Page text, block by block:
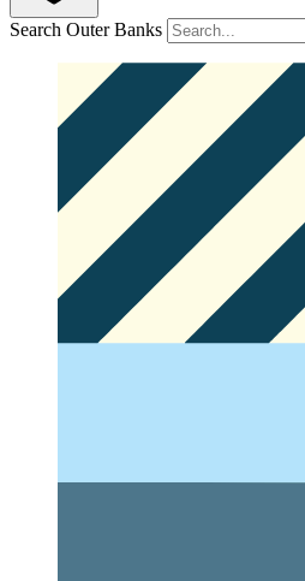
Search Outer Banks